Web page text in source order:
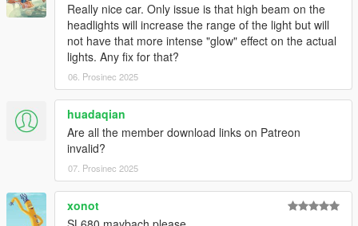
3. have fun !
spawn name: sl63amg22
-MSSV
for commissionning the extra kits
-HexR
for some of the screenshots
Senpai995for some of the screenshots
Wanted188 for help on the animated roof
It is prohibited to upload this file or claim it as your own
anywhere else
Really nice car. Only issue is that high beam on the
headlights will increase the range of the light but will
not have that more intense "glow" effect on the actual
lights. Any fix for that?
06. Prosinec 2025
huadaqian
Are all the member download links on Patreon
invalid?
07. Prosinec 2025
xonot